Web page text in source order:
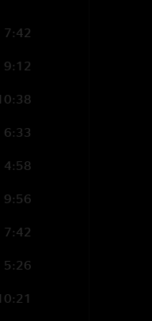
7:42
9:12
6:33
4:58
9:56
7:42
5:26